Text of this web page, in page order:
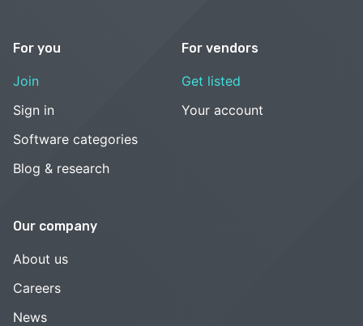
For you
Join
Sign in
Software categories
Blog & research
For vendors
Get listed
Your account
Our company
About us
Careers
News